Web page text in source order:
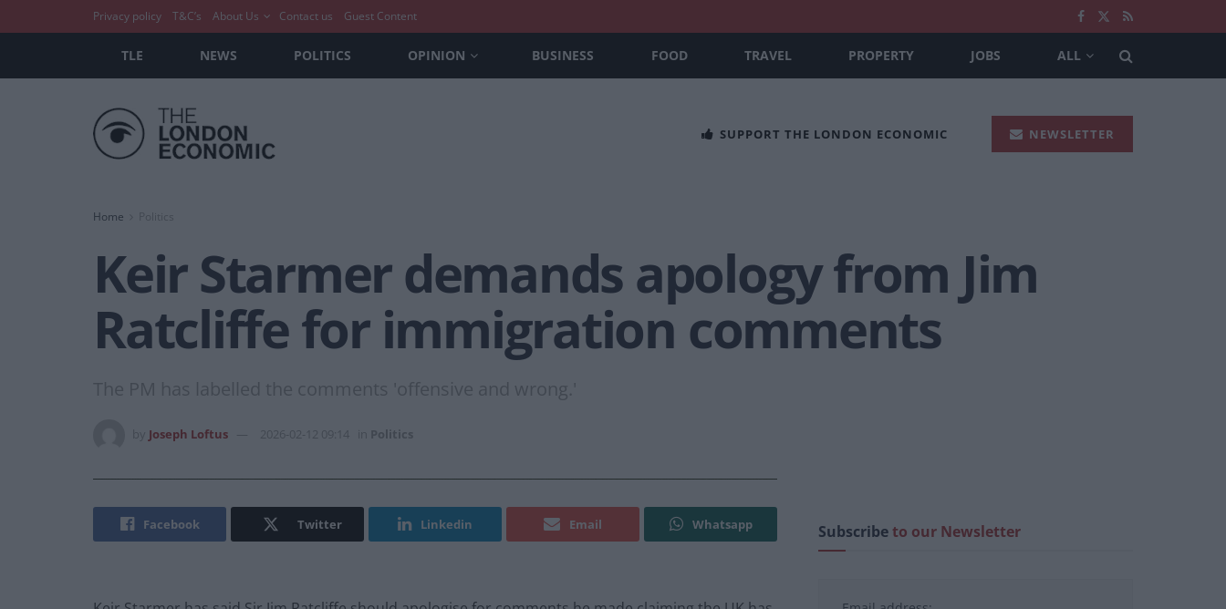
Privacy policy T&C’s About Us Contact us Guest Content
TLE NEWS POLITICS OPINION BUSINESS FOOD TRAVEL PROPERTY JOBS ALL
SUPPORT THE LONDON ECONOMIC NEWSLETTER
Home
Keir Starmer demands apology from Jim
Ratcliffe for immigration comments
The PM has labelled the comments 'offensive and wrong.'
Joseph Loftus 2026-02-12 09:14 Politics
Facebook Twitter Linkedin Email Whatsapp Subscribeto our Newsletter